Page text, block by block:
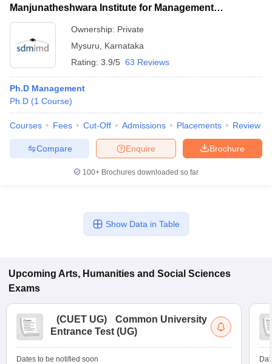
Manjunatheshwara Institute for Management
Development, Mysore
Ownership: Private
Mysuru
Karnataka
Rating: 3.9/5 63 Reviews
Ph.D Management
Ph.D (1 Course)
Courses Fees Cut-Off Admissions Placements Review
Brochure
Enquire
Compare
100+ Brochures downloaded so far
Show Data in Table
Upcoming Arts, Humanities and Social Sciences
Exams
(CUET UG)
Common University
Entrance Test (UG)
Dates to be notified soon